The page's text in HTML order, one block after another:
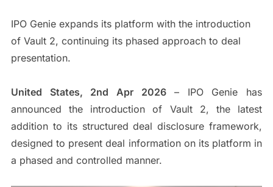
IPO Genie expands its platform with the introduction
of Vault 2, continuing its phased approach to deal
presentation.
United States, 2nd Apr 2026– IPO Genie has
announced the introduction of Vault 2, the latest
addition to its structured deal disclosure framework,
designed to present deal information on its platform in
a phased and controlled manner.